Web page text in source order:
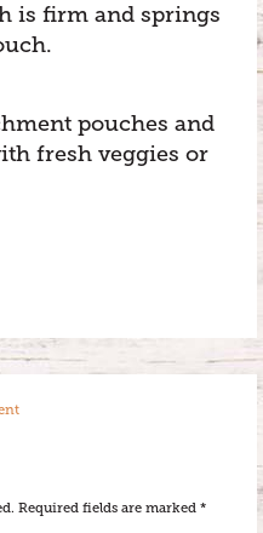
is firm and springs
pouches and
fresh veggies or
Required fields are marked *